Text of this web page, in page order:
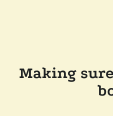
Making